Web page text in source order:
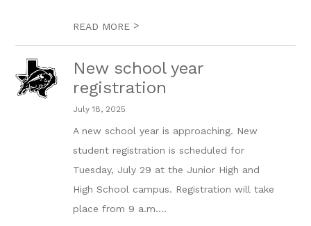
READ MORE >
New school year
registration
July 18, 2025
A new school year is approaching. New
student registration is scheduled for
Tuesday, July 29 at the Junior High and
High School campus. Registration will take
place from 9 a.m....